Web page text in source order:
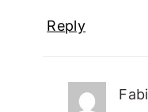
Reply